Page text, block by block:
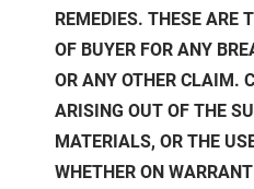
REMEDIES. THESE ARE
OF BUYER FOR ANY
OR ANY OTHER CLAIM.
ARISING OUT OF THE
MATERIALS, OR THE
WHETHER ON